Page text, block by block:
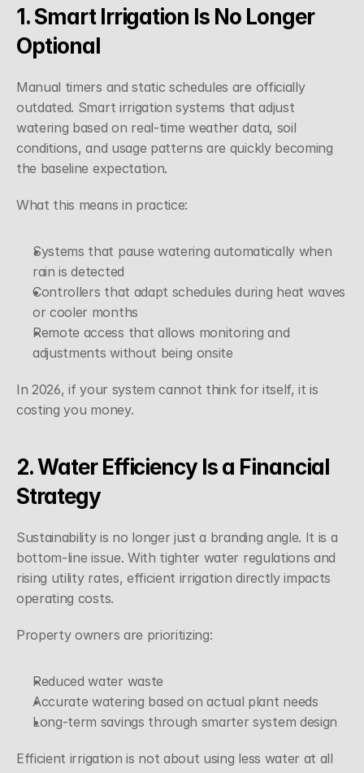
1. Smart Irrigation Is No Longer
Optional
Manual timers and static schedules are officially
outdated. Smart irrigation systems that adjust
watering based on real-time weather data, soil
conditions, and usage patterns are quickly becoming
the baseline expectation.
What this means in practice:
Systems that pause watering automatically when
rain is detected
Controllers that adapt schedules during heat waves
or cooler months
Remote access that allows monitoring and
adjustments without being onsite
In 2026, if your system cannot think for itself, it is
costing you money.
2. Water Efficiency Is a Financial
Strategy
Sustainability is no longer just a branding angle. It is a
bottom-line issue. With tighter water regulations and
rising utility rates, efficient irrigation directly impacts
operating costs.
Property owners are prioritizing:
Reduced water waste
Accurate watering based on actual plant needs
Long-term savings through smarter system design
Efficient irrigation is not about using less water at all